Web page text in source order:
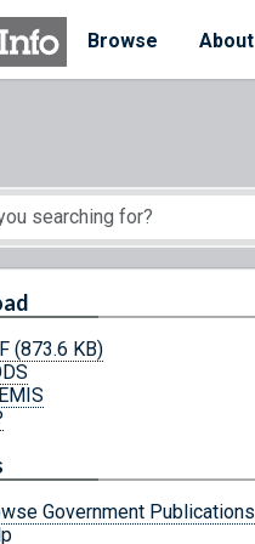
Browse
About
(873.6 KB)
Government Publications